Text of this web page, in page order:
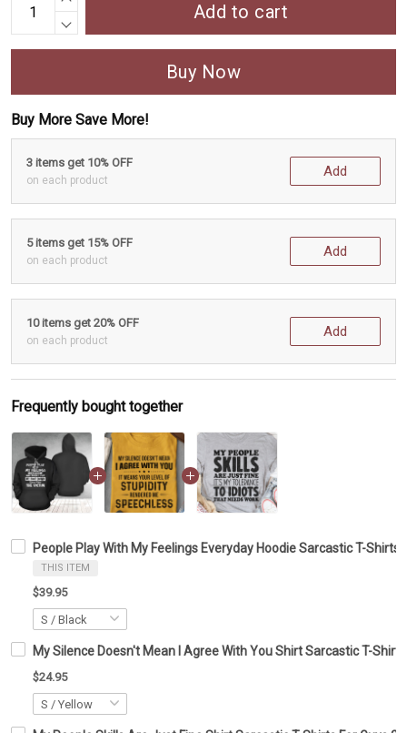
Add to cart
Buy Now
Buy More Save More!
3 items get 10% OFF
on each product
Add
5 items get 15% OFF
on each product
Add
10 items get 20% OFF
on each product
Add
Frequently bought together
People Play With My Feelings Everyday Hoodie Sarcastic T-Shirts
THIS ITEM
$39.95
My Silence Doesn't Mean I Agree With You Shirt Sarcastic T-
$24.95